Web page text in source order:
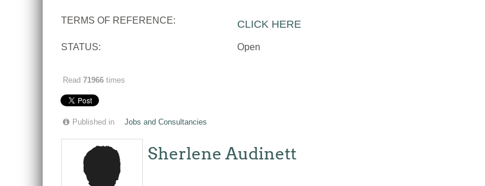
TERMS OF REFERENCE: CLICK HERE
STATUS: Open
Read 71966 times
Published in Jobs and Consultancies
Sherlene Audinett